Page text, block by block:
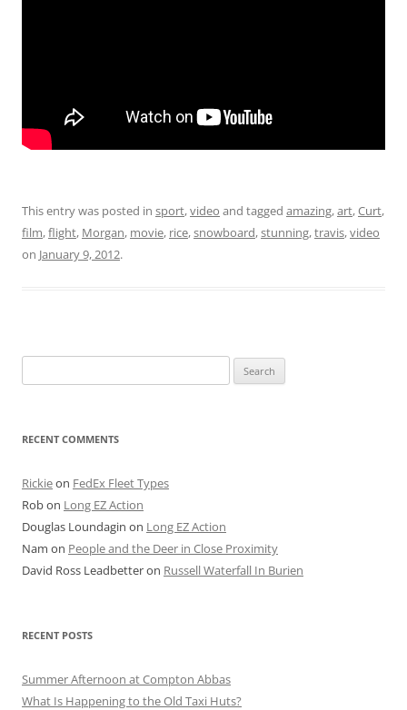
This entry was posted in sport,video and tagged amazing,art,Curt,
film,flight, Morgan, movie, rice,snowboard,stunning,travis,video
on January 9, 2012.
for:
RECENT COMMENTS
Rickieon FedEx Fleet Types
Robon Long EZ Action
Douglas Loundagin on Long EZ Action
Nam on People and the Deer in Close Proximity
David Ross Leadbetteron Russell Waterfall In Burien
RECENT POSTS
Summer Afternoon at Compton Abbas
What Is Happening to the Old Taxi Huts?